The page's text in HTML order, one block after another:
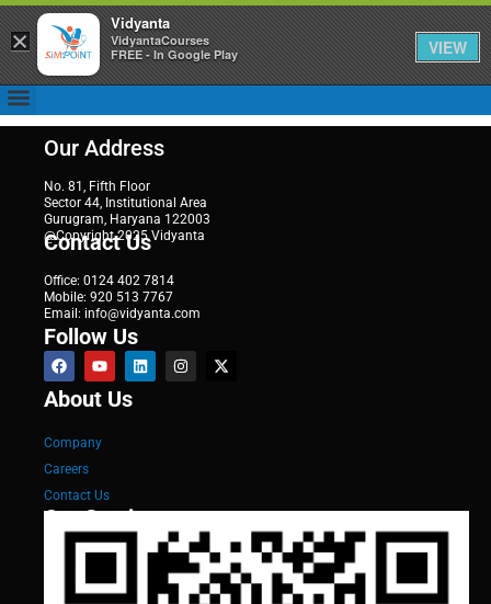
Our Address
No. 81, Fifth Floor
Sector 44, Institutional Area
Gurugram, Haryana 122003
@Copyright 2025 Vidyanta
Contact Us
Office: 0124 402 7814
Mobile: 920 513 7767
Email: info@vidyanta.com
Follow Us
About Us
Company
Careers
Contact Us
Our Services
×
Vidyanta
VidyantaCourses
FREE - In Google Play
VIEW